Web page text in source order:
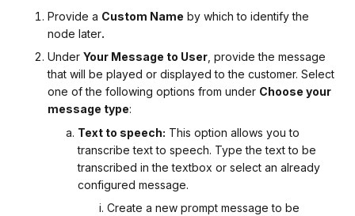
Provide a Custom Name by which to identify the
node later.
Under Your Message to User , provide the message
that will be played or displayed to the customer. Select
one of the following options from under Choose your
message type:
Text to speech: This option allows you to
transcribe text to speech. Type the text to be
transcribed in the textbox or select an already
configured message.
Create a new prompt message to be